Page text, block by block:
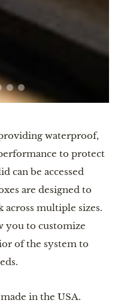
waterproof,
to protect
can be accessed
are designed to
across multiple sizes.
you to customize
of the system to
in the USA.